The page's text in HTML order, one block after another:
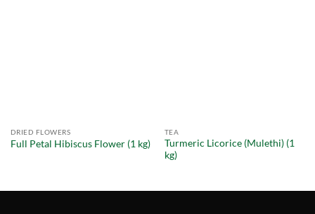
DRIED FLOWERS
Full Petal Hibiscus Flower (1 kg)
TEA
Turmeric Licorice (Mulethi) (1
kg)